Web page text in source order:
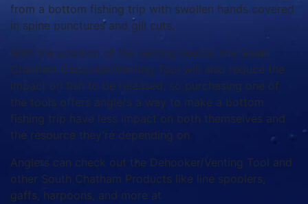
from a bottom fishing trip with swollen hands covered
in spine punctures and gill cuts.
With the addition of the venting needle, the South
Chatham Dehooker/Venting Tool will also reduce the
impact on fish to be released, so purchasing one of
the tools offers anglers a way to make a bottom
fishing trip have less impact on both themselves and
the resource they’re depending on.
Anglers can check out the Dehooker/Venting Tool and
other South Chatham Products like line spoolers,
gaffs, harpoons, and more at